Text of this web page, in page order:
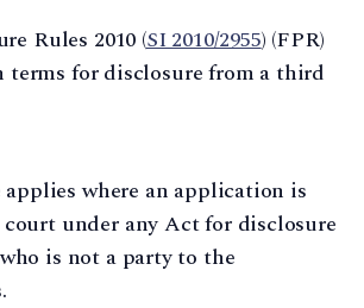
Rules 2010 (SI 2010/2955) (FPR)
terms for disclosure from a third
applies where an application is
under any Act for disclosure
is not a party to the